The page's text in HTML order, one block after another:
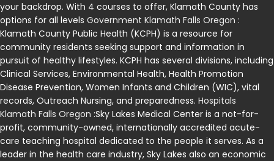
your backdrop. With 4 courses to offer, Klamath County has
options for all levels Government Klamath Falls Oregon :
Klamath County Public Health (KCPH) is a resource for
community residents seeking support and information in
pursuit of healthy lifestyles. KCPH has several divisions, including
Clinical Services, Environmental Health, Health Promotion
Disease Prevention, Women Infants and Children (WIC), vital
records, Outreach Nursing, and preparedness. Hospitals
Klamath Falls Oregon :Sky Lakes Medical Center is a not-for-
profit, community-owned, internationally accredited acute-
care teaching hospital dedicated to the people it serves. As a
leader in the health care industry, Sky Lakes also an economic